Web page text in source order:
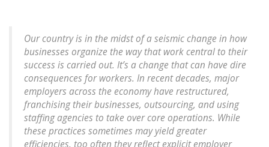
Our country is in the midst of a seismic change in how
businesses organize the way that work central to their
success is carried out. It’s a change that can have dire
consequences for workers. In recent decades, major
employers across the economy have restructured,
franchising their businesses, outsourcing, and using
staffing agencies to take over core operations. While
these practices sometimes may yield greater